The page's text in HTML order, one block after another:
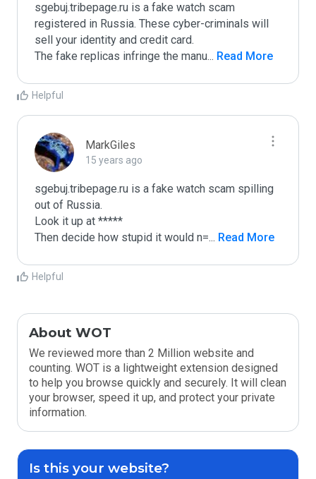
sgebuj.tribepage.ru is a fake watch scam
registered in Russia. These cyber-criminals will
sell your identity and credit card.
The fake replicas infringe the manu... Read More
Helpful
MarkGiles
15 years ago
sgebuj.tribepage.ru is a fake watch scam spilling
out of Russia.
Look it up at *****
Then decide how stupid it would n=... Read More
Helpful
About WOT
We reviewed more than 2 Million website and
counting. WOT is a lightweight extension designed
to help you browse quickly and securely. It will clean
your browser, speed it up, and protect your private
information.
Is this your website?